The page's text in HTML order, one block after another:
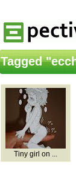
Tagged
Tiny girl on ...